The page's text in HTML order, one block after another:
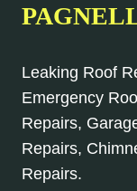
Leaking Roof
Emergency
Repairs,
Repairs,
Repairs.